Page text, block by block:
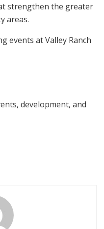
strengthen the greater
areas.
events at Valley Ranch
development, and